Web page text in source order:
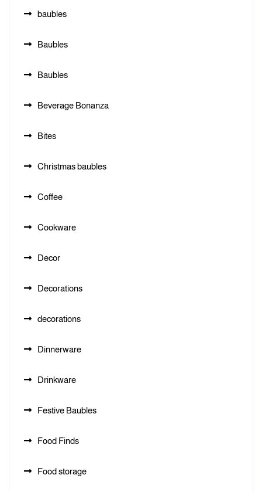
baubles
Baubles
Baubles
Beverage Bonanza
Bites
Christmas baubles
Coffee
Cookware
Decor
Decorations
decorations
Dinnerware
Drinkware
Festive Baubles
Food Finds
Food storage